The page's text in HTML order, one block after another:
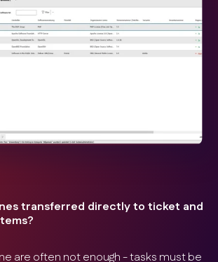
transferred directly to ticket and
are often not enough - tasks must be